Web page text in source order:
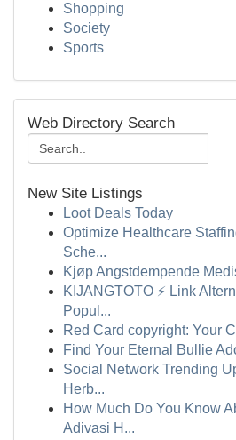
Shopping
Society
Sports
Web Directory Search
New Site Listings
Loot Deals Today
Optimize Healthcare
Sche...
Kjøp Angstdempende
KIJANGTOTO ⚡ Link
Popul...
Red Card copyright: Your
Find Your Eternal Bullie
Social Network Trending
Herb...
How Much Do You Know
Adivasi H...